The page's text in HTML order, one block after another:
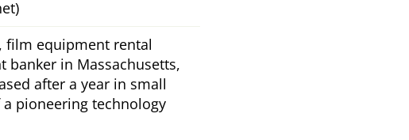
film equipment rental
banker in Massachusetts,
after a year in small
pioneering technology